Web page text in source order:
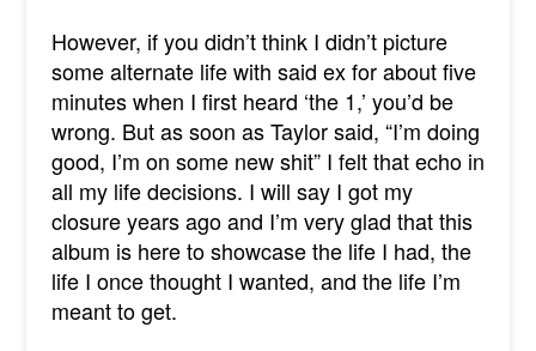
However, if you didn’t think I didn’t picture
some alternate life with said ex for about five
minutes when I first heard ‘the 1,’ you’d be
wrong. But as soon as Taylor said, “I’m doing
good, I’m on some new shit” I felt that echo in
all my life decisions. I will say I got my
closure years ago and I’m very glad that this
album is here to showcase the life I had, the
life I once thought I wanted, and the life I’m
meant to get.